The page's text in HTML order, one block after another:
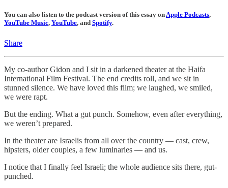
You can also listen to the podcast version of this essay onApple Podcasts,
YouTube Music, YouTube, and Spotify.
Share
My co-author Gidon and I sit in a darkened theater at the Haifa
International Film Festival. The end credits roll, and we sit in
stunned silence. We have loved this film; we laughed, we smiled,
we were rapt.
But the ending. What a gut punch. Somehow, even after everything,
we weren’t prepared.
In the theater are Israelis from all over the country — cast, crew,
hipsters, older couples, a few luminaries — and us.
I notice that I finally feel Israeli; the whole audience sits there, gut-
punched.